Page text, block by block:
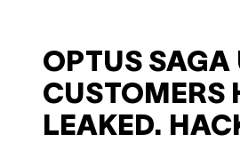
OPTUS
CUSTOMERS
LEAKED.